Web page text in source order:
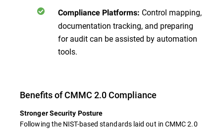
Compliance Platforms: Control mapping,
documentation tracking, and preparing
for audit can be assisted by automation
tools.
Benefits of CMMC 2.0 Compliance
Stronger Security Posture
Following the NIST-based standards laid out in CMMC 2.0